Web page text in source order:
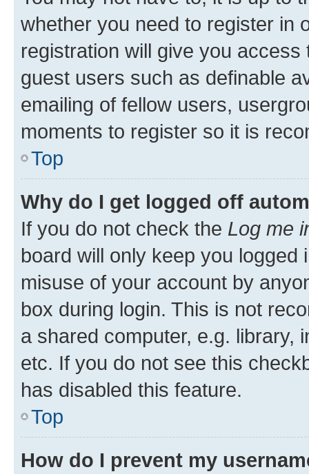
whether you need to register in
registration will give you
guest users such as definable
emailing of fellow users,
moments to register so it is
Top
Why do I get logged off
If you do not check the Log me
board will only keep you
misuse of your account by
box during login. This is not
a shared computer, e.g. library,
etc. If you do not see this
has disabled this feature.
Top
How do I prevent my